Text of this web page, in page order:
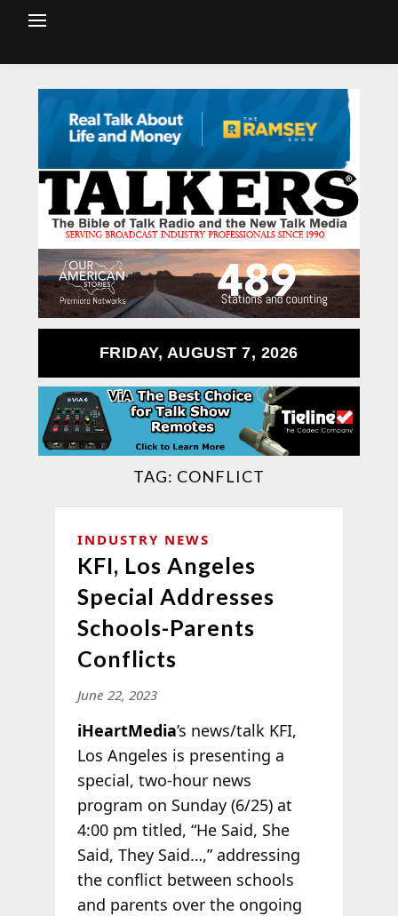
FRIDAY, AUGUST 7, 2026
TAG: CONFLICT
INDUSTRY NEWS
KFI, Los Angeles
Special Addresses
Schools-Parents
Conflicts
June 22, 2023
iHeartMedia’s news/talk KFI,
Los Angeles is presenting a
special, two-hour news
program on Sunday (6/25) at
4:00 pm titled, “He Said, She
Said, They Said…,” addressing
the conflict between schools
and parents over the ongoing